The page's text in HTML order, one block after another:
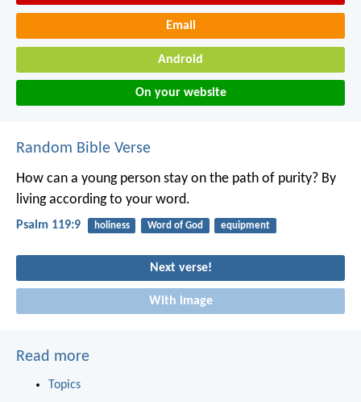
Email
Android
On your website
Random Bible Verse
How can a young person stay on the path of purity? By
living according to your word.
Psalm 119:9 holiness Word of God equipment
Next verse!
With image
Read more
Topics